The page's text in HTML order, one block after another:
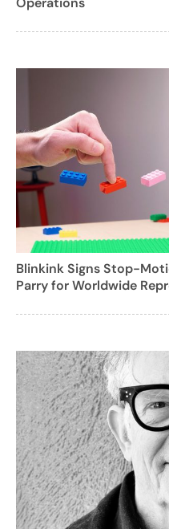
Blinkink Signs Stop-
Parry for Worldwide